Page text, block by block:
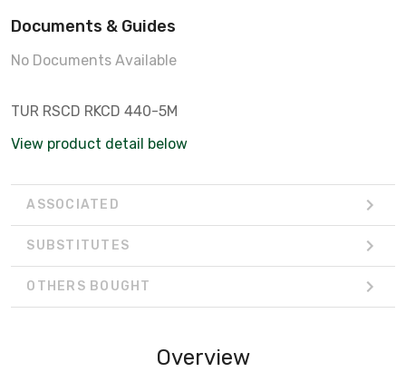
Documents & Guides
No Documents Available
TUR RSCD RKCD 440-5M
View product detail below
ASSOCIATED
SUBSTITUTES
OTHERS BOUGHT
Overview